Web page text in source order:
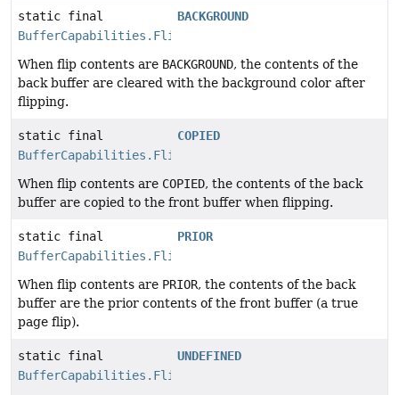
static final
BufferCapabilities.FlipContents
BACKGROUND
When flip contents are BACKGROUND, the contents of the
back buffer are cleared with the background color after
flipping.
static final
BufferCapabilities.FlipContents
COPIED
When flip contents are COPIED, the contents of the back
buffer are copied to the front buffer when flipping.
static final
BufferCapabilities.FlipContents
PRIOR
When flip contents are PRIOR, the contents of the back
buffer are the prior contents of the front buffer (a true
page flip).
static final
BufferCapabilities.FlipContents
UNDEFINED